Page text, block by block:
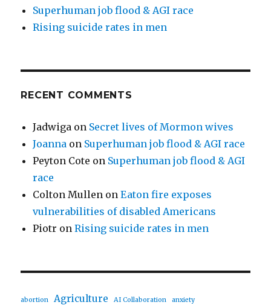
Superhuman job flood & AGI race
Rising suicide rates in men
RECENT COMMENTS
Jadwiga on Secret lives of Mormon wives
Joanna on Superhuman job flood & AGI race
Peyton Cote on Superhuman job flood & AGI
race
Colton Mullen onEaton fire exposes
vulnerabilities of disabled Americans
Piotr onRising suicide rates in men
abortion Agriculture AI Collaboration anxiety